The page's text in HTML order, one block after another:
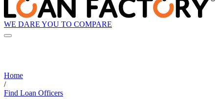
WE DARE YOU TO COMPARE
Home
/
Find Loan Officers